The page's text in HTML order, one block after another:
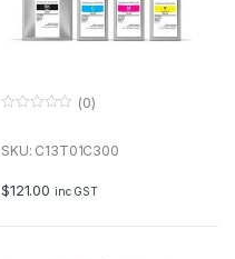
u
f
5
(0)
SKU: C13T01C300
$121.00 inc GST